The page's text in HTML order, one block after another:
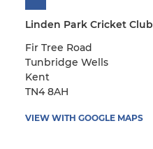
Linden Park Cricket Club
Fir Tree Road
Tunbridge Wells
Kent
TN4 8AH
VIEW WITH GOOGLE MAPS